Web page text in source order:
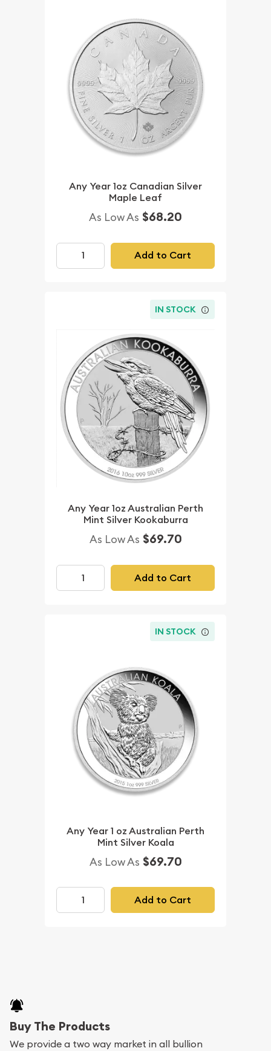
Any Year 1oz Canadian Silver
Maple Leaf
As Low As $68.20
Add to Cart
IN STOCK
Any Year 1oz Australian Perth
Mint Silver Kookaburra
As Low As $69.70
Add to Cart
IN STOCK
Any Year 1 oz Australian Perth
Mint Silver Koala
As Low As $69.70
Add to Cart
Buy The Products
We provide a two way market in all bullion